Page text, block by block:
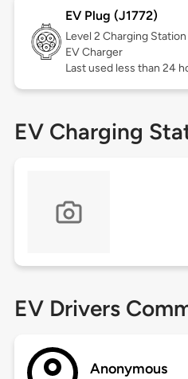
EV Plug (J1772)
Level 2 Charging
EV Charger
Last used less than 24
EV Charging
EV Drivers
Anonymous